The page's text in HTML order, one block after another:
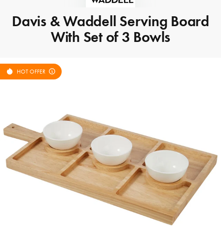
Davis & Waddell Serving Board
With Set of 3 Bowls
HOT OFFER